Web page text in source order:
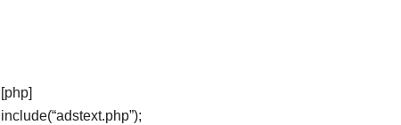
[php]
include(“adstext.php”);